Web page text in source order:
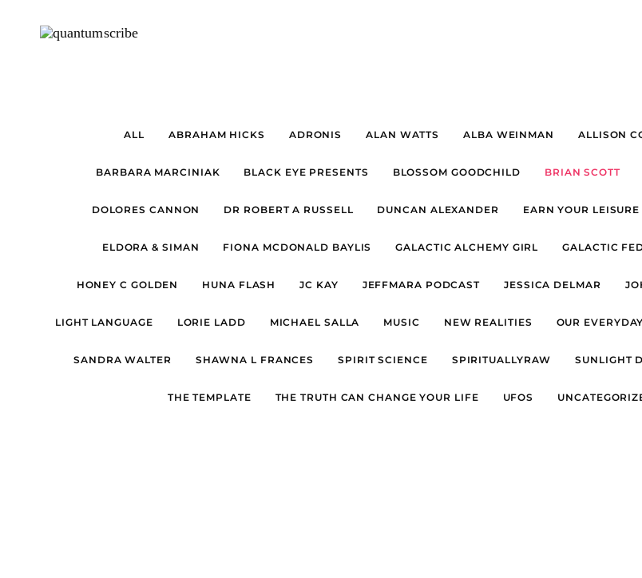
ALL ABRAHAM HICKS ADRONIS ALAN WATTS ALBA WEINMAN ALLISON
BARBARA MARCINIAK BLACK EYE PRESENTS BLOSSOM GOODCHILD BRIAN SCOTT
DOLORES CANNON DR ROBERT A RUSSELL DUNCAN ALEXANDER EARN YOUR LEISURE
ELDORA & SIMAN FIONA MCDONALD BAYLIS GALACTIC ALCHEMY GIRL GALACTIC
HONEY C GOLDEN HUNA FLASH JC KAY JEFFMARA PODCAST JESSICA DELMAR
LIGHT LANGUAGE LORIE LADD MICHAEL SALLA MUSIC NEW REALITIES OUR
SANDRA WALTER SHAWNA L FRANCES SPIRIT SCIENCE SPIRITUALLYRAW SUNLIGHT
THE TEMPLATE THE TRUTH CAN CHANGE YOUR LIFE UFOS